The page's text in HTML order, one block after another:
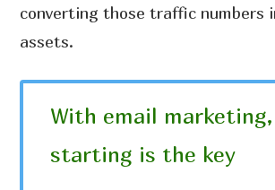
converting those traffic numbers
assets.
With email marketing,
starting is the key